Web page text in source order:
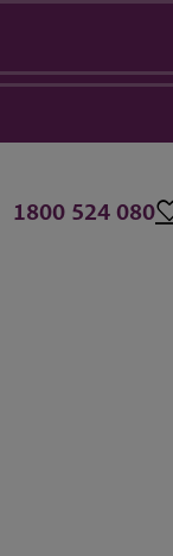
1800 524 080